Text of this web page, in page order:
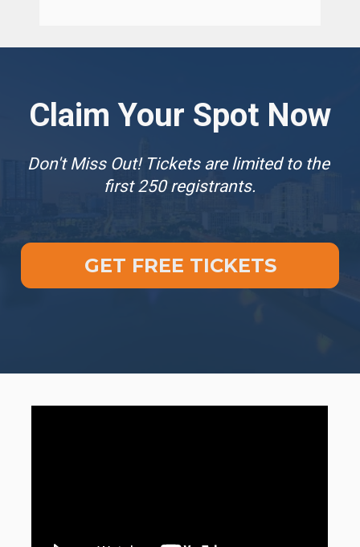
Claim Your Spot Now
Don't Miss Out! Tickets are limited to the
first 250 registrants.
GET FREE TICKETS